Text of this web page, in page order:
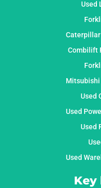
Used
Combilift
Mitsubishi
Used
Used
Used
Used
Key